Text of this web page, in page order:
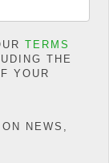
These are lean
roads and
TERMS
THE
YOUR
NEWS,